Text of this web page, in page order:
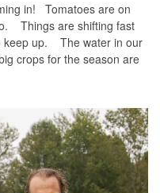
in! Tomatoes are on
Things are shifting fast
keep up. The water in our
crops for the season are